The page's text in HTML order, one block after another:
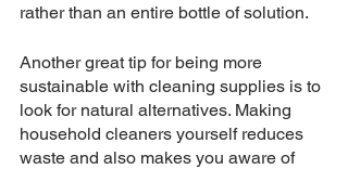
rather than an entire bottle of solution.
Another great tip for being more
sustainable with cleaning supplies is to
look for natural alternatives. Making
household cleaners yourself reduces
waste and also makes you aware of